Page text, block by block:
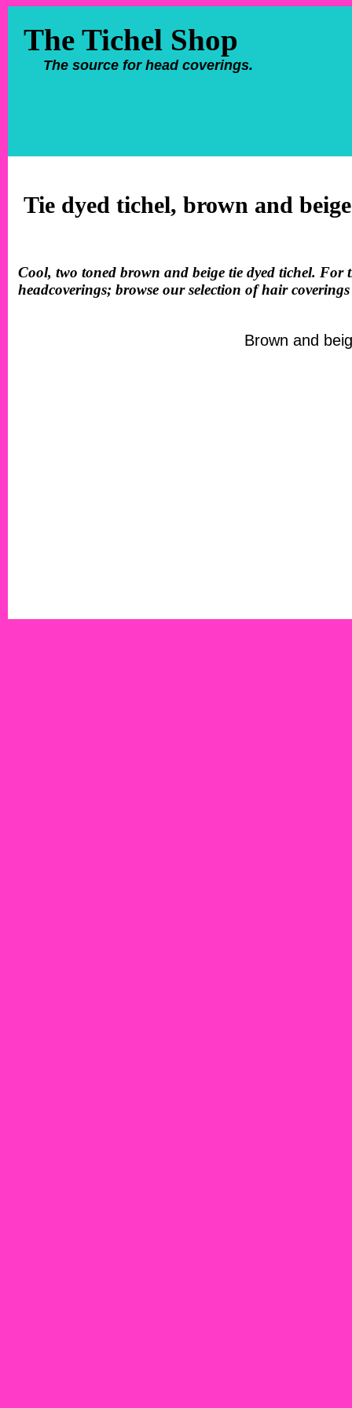
The Tichel Shop
The source for head coverings.
Tie dyed tichel, brown and beige
Cool, two toned brown and beige tie dyed tichel.
headcoverings; browse our selection of hair
Brown and